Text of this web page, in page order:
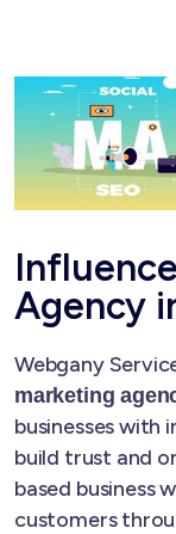
Agency
Webgany
marketing
businesses with
build trust and
based business
customers